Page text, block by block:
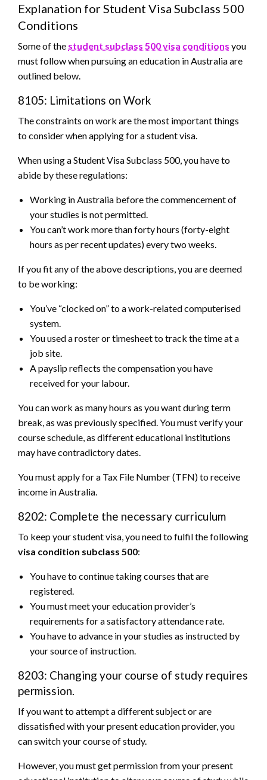
Explanation for Student Visa Subclass 500
Conditions
Some of the student subclass 500 visa conditions you
must follow when pursuing an education in Australia are
outlined below.
8105: Limitations on Work
The constraints on work are the most important things
to consider when applying for a student visa.
When using a Student Visa Subclass 500, you have to
abide by these regulations:
Working in Australia before the commencement of
your studies is not permitted.
You can’t work more than forty hours (forty-eight
hours as per recent updates) every two weeks.
If you fit any of the above descriptions, you are deemed
to be working:
You’ve “clocked on” to a work-related computerised
system.
You used a roster or timesheet to track the time at a
job site.
A payslip reflects the compensation you have
received for your labour.
You can work as many hours as you want during term
break, as was previously specified. You must verify your
course schedule, as different educational institutions
may have contradictory dates.
You must apply for a Tax File Number (TFN) to receive
income in Australia.
8202: Complete the necessary curriculum
To keep your student visa, you need to fulfil the following
visa condition subclass 500:
You have to continue taking courses that are
registered.
You must meet your education provider’s
requirements for a satisfactory attendance rate.
You have to advance in your studies as instructed by
your source of instruction.
8203: Changing your course of study requires
permission.
If you want to attempt a different subject or are
dissatisfied with your present education provider, you
can switch your course of study.
However, you must get permission from your present